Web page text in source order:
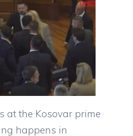
at the Kosovar prime
happens in